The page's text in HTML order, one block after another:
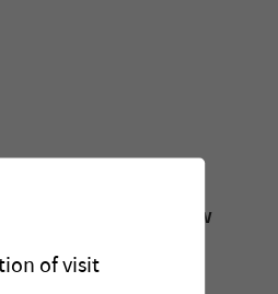
built plants, our new
of visit